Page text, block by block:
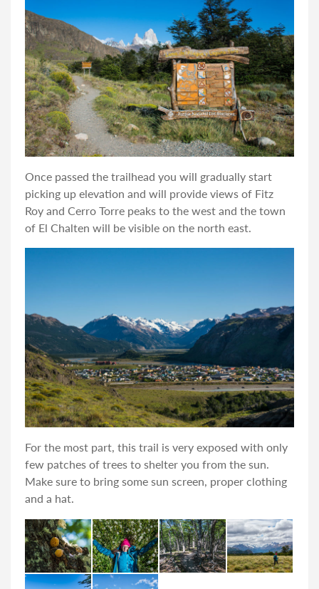
Once passed the trailhead you will gradually start
picking up elevation and will provide views of Fitz
Roy and Cerro Torre peaks to the west and the town
of El Chalten will be visible on the north east.
For the most part, this trail is very exposed with only
few patches of trees to shelter you from the sun.
Make sure to bring some sun screen, proper clothing
and a hat.